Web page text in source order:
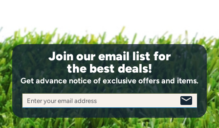
Join our email list for
the best deals!
Get advance notice of exclusive offers and items.
Enter your email address
SIGN
UP